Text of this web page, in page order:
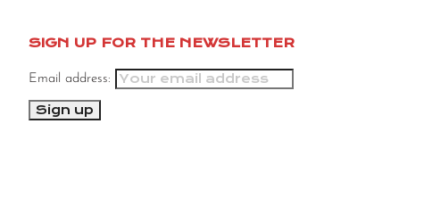
SIGN UP FOR THE NEWSLETTER
Email address: